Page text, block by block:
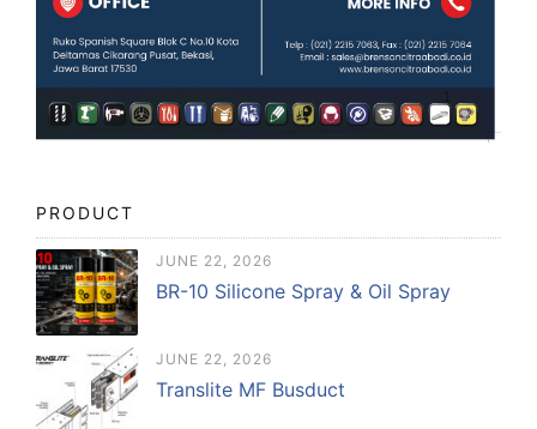
PRODUCT
JUNE 22, 2026
BR-10 Silicone Spray & Oil Spray
JUNE 22, 2026
Translite MF Busduct